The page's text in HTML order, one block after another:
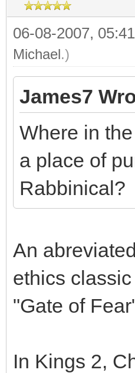
06-08-2007,
Michael.)
James7
Where in
a place of
Rabbinical?
An
ethics
"Gate of
In Kings 2,